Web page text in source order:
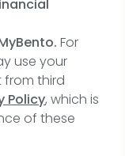
For
use your
from third
Policy, which is
of these